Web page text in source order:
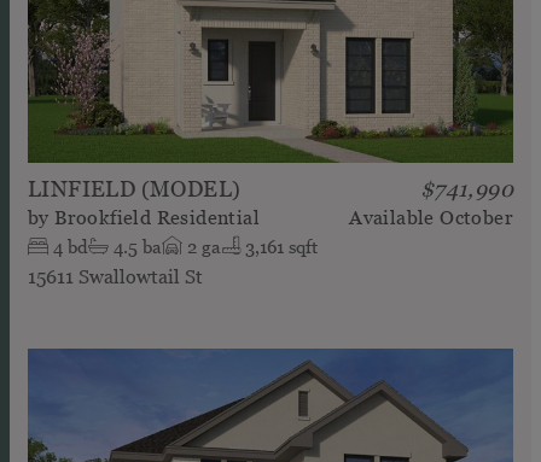
LINFIELD (MODEL) $741,990
by Brookfield Residential Available October
4 bd 4.5 ba 2 ga
3,161 sqft
15611 Swallowtail St